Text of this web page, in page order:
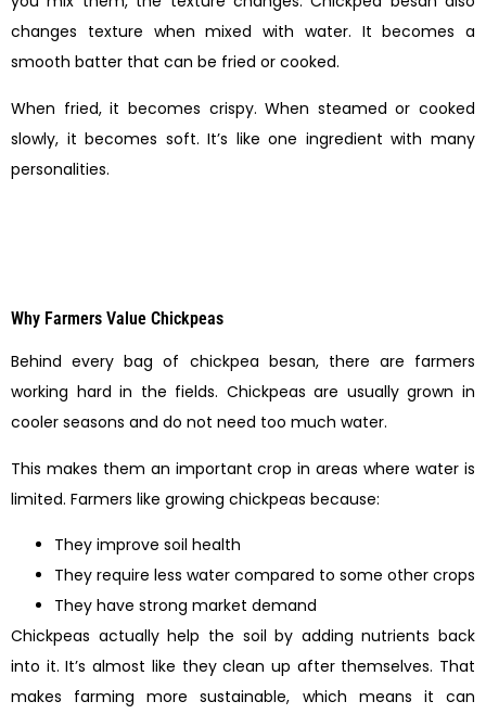
changes texture when mixed with water. It becomes a
smooth batter that can be fried or cooked.
When fried, it becomes crispy. When steamed or cooked
slowly, it becomes soft. It’s like one ingredient with many
personalities.
Why Farmers Value Chickpeas
Behind every bag of chickpea besan, there are farmers
working hard in the fields. Chickpeas are usually grown in
cooler seasons and do not need too much water.
This makes them an important crop in areas where water is
limited. Farmers like growing chickpeas because:
They improve soil health
They require less water compared to some other crops
They have strong market demand
Chickpeas actually help the soil by adding nutrients back
into it. It’s almost like they clean up after themselves. That
makes farming more sustainable, which means it can